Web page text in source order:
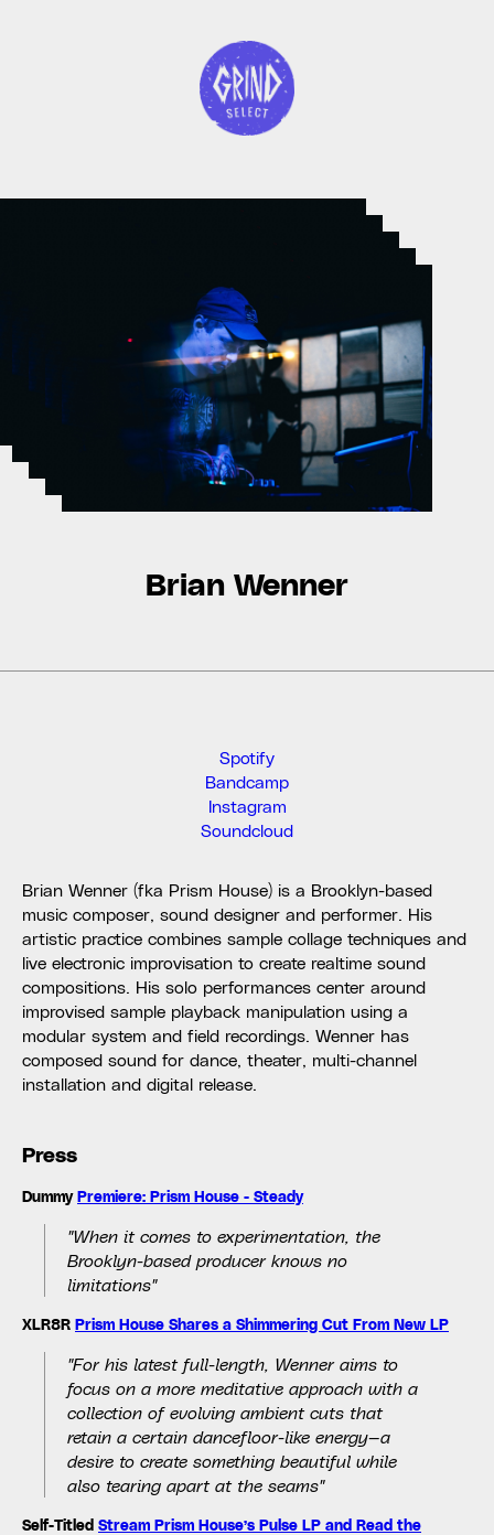
Brian Wenner
Brian Wenner (fka Prism House) is a Brooklyn-based
music composer, sound designer and performer. His
artistic practice combines sample collage techniques and
live electronic improvisation to create realtime sound
compositions. His solo performances center around
improvised sample playback manipulation using a
modular system and field recordings. Wenner has
composed sound for dance, theater, multi-channel
installation and digital release.
Press
DummyPremiere: Prism House - Steady
"When it comes to experimentation, the
Brooklyn-based producer knows no
limitations"
XLR8R Prism House Shares a Shimmering Cut From New LP
"For his latest full-length, Wenner aims to
focus on a more meditative approach with a
collection of evolving ambient cuts that
retain a certain dancefloor-like energy—a
desire to create something beautiful while
also tearing apart at the seams"
Self-Titled Stream Prism House’s Pulse LP and Read the
Spotify
Bandcamp
Instagram
Soundcloud